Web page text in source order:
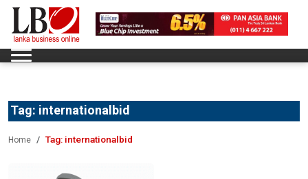
Tag: internationalbid
Home Tag: internationalbid